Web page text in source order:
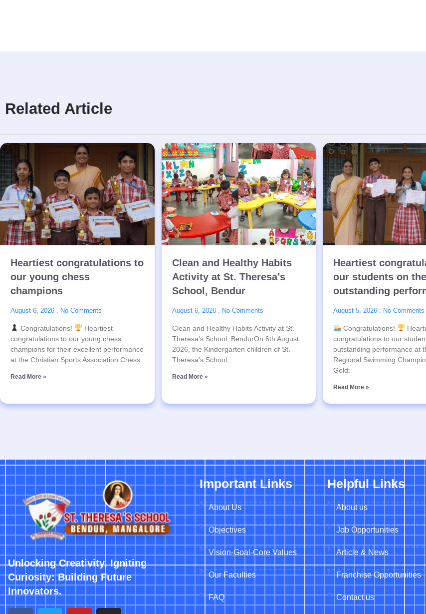
Related Article
Heartiest congratulations to
our young chess
champions
August 6, 2026 No Comments
Congratulations!
Heartiest
congratulations to our young chess
champions for their excellent performance
at the Christian Sports Association Chess
Read More »
Clean and Healthy Habits
Activity at St. Theresa’s
School, Bendur
August 6, 2026 No Comments
Clean and Healthy Habits Activity at St.
Theresa’s School, BendurOn 6th August
2026, the Kindergarten children of St.
Theresa’s School,
Read More »
Heartiest
our students on
outstanding
August 5, 2026 No Comments
Congratulations!
congratulations to our
outstanding performance at
Regional Swimming
Gold:
Read More »
Unlocking Creativity, Igniting
Curiosity: Building Future
Innovators.
Important Links
About Us
Objectives
Vision-Goal-Core Values
Our Faculties
FAQ
Helpful Links
About us
Job Opportunities
Article & News
Franchise Opportunities
Contact us